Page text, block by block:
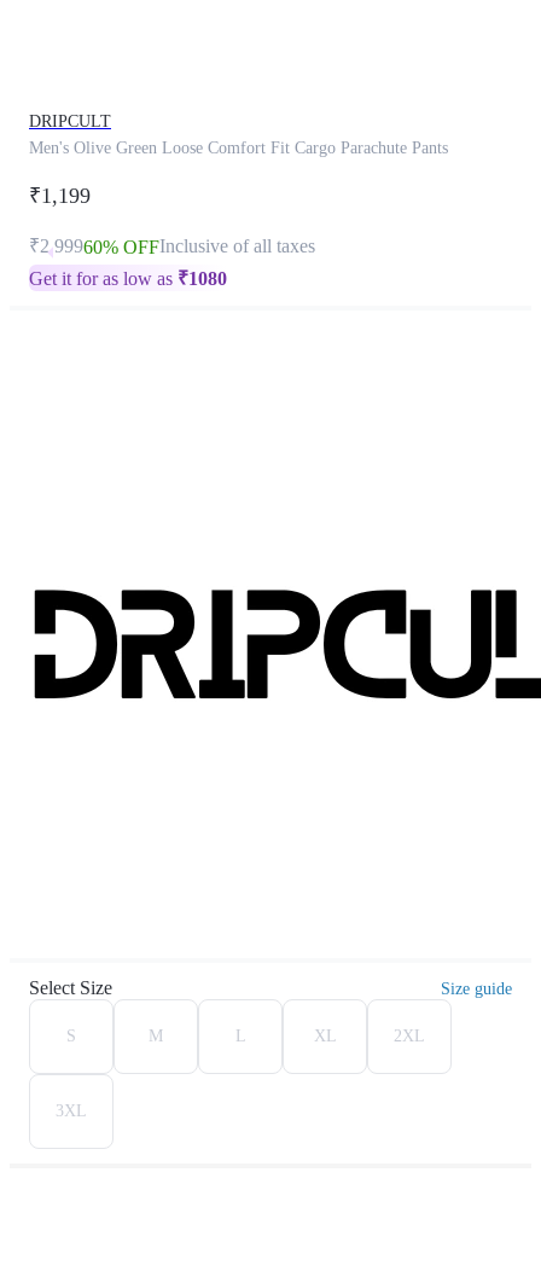
DRIPCULT
Men's Olive Green Loose Comfort Fit Cargo Parachute Pants
₹1,199
₹2,99960% OFFInclusive of all taxes
Get it for as low as ₹1080
Select Size Size guide
S M L XL 2XL
3XL